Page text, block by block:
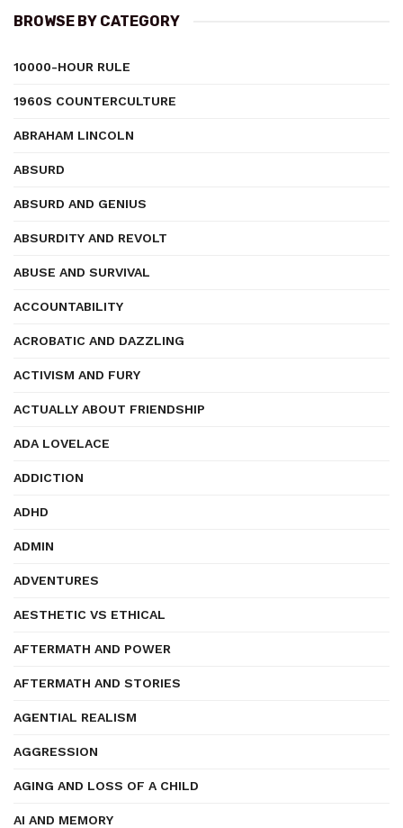
BROWSE BY CATEGORY
10000-HOUR RULE
1960S COUNTERCULTURE
ABRAHAM LINCOLN
ABSURD
ABSURD AND GENIUS
ABSURDITY AND REVOLT
ABUSE AND SURVIVAL
ACCOUNTABILITY
ACROBATIC AND DAZZLING
ACTIVISM AND FURY
ACTUALLY ABOUT FRIENDSHIP
ADA LOVELACE
ADDICTION
ADHD
ADMIN
ADVENTURES
AESTHETIC VS ETHICAL
AFTERMATH AND POWER
AFTERMATH AND STORIES
AGENTIAL REALISM
AGGRESSION
AGING AND LOSS OF A CHILD
AI AND MEMORY